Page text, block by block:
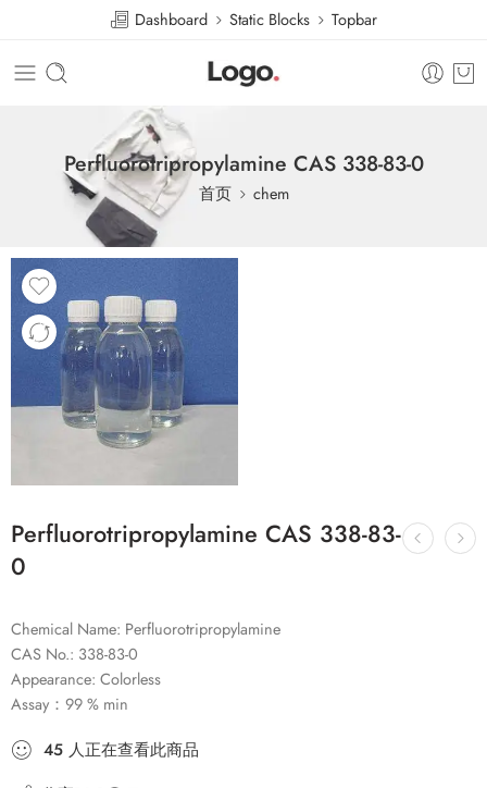
Dashboard Static Blocks Topbar
Perfluorotripropylamine CAS 338-83-0
首页 chem
Perfluorotripropylamine CAS 338-83-
0
Chemical Name: Perfluorotripropylamine
CAS No.: 338-83-0
Appearance: Colorless
Assay：99 % min
45 人正在查看此商品